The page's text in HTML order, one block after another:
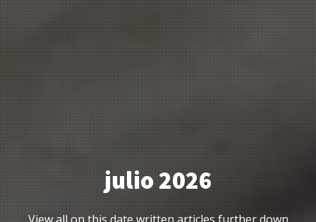
julio 2026